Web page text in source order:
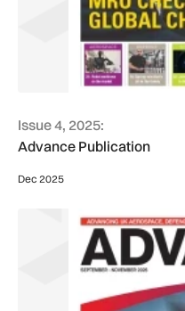
Issue 4, 2025:
Advance Publication
Dec 2025